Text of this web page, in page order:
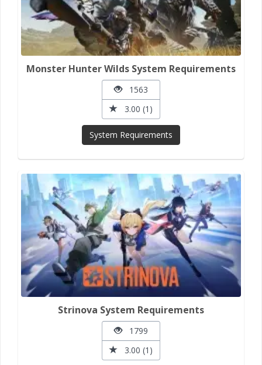
Monster Hunter Wilds System Requirements
1563
3.00 (1)
System Requirements
Strinova System Requirements
1799
3.00 (1)